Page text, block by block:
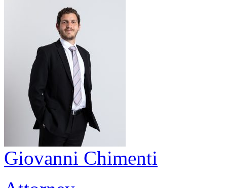
Giovanni Chimenti